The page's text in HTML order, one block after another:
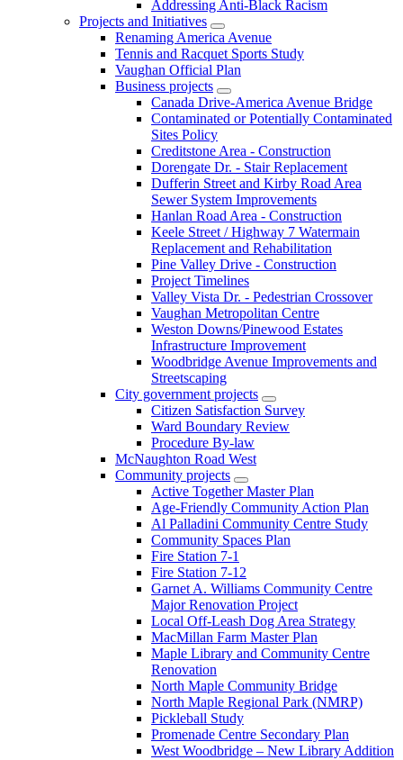
Addressing Anti-Black Racism
Projects and Initiatives
Renaming America Avenue
Tennis and Racquet Sports Study
Vaughan Official Plan
Business projects
Canada Drive-America Avenue Bridge
Contaminated or Potentially Contaminated
Sites Policy
Creditstone Area - Construction
Dorengate Dr. - Stair Replacement
Dufferin Street and Kirby Road Area
Sewer System Improvements
Hanlan Road Area - Construction
Keele Street / Highway 7 Watermain
Replacement and Rehabilitation
Pine Valley Drive - Construction
Project Timelines
Valley Vista Dr. - Pedestrian Crossover
Vaughan Metropolitan Centre
Weston Downs/Pinewood Estates
Infrastructure Improvement
Woodbridge Avenue Improvements and
Streetscaping
City government projects
Citizen Satisfaction Survey
Ward Boundary Review
Procedure By-law
McNaughton Road West
Community projects
Active Together Master Plan
Age-Friendly Community Action Plan
Al Palladini Community Centre Study
Community Spaces Plan
Fire Station 7-1
Fire Station 7-12
Garnet A. Williams Community Centre
Major Renovation Project
Local Off-Leash Dog Area Strategy
MacMillan Farm Master Plan
Maple Library and Community Centre
Renovation
North Maple Community Bridge
North Maple Regional Park (NMRP)
Pickleball Study
Promenade Centre Secondary Plan
West Woodbridge – New Library Addition